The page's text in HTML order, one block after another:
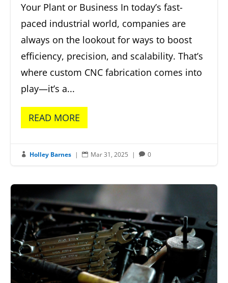
Your Plant or Business In today’s fast-
paced industrial world, companies are
always on the lookout for ways to boost
efficiency, precision, and scalability. That’s
where custom CNC fabrication comes into
play—it’s a...
READ MORE
 Holley Barnes |  Mar 31, 2025 |  0